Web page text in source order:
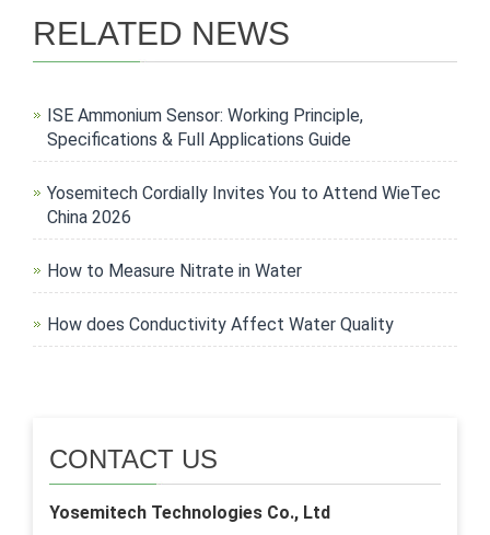
RELATED NEWS
ISE Ammonium Sensor: Working Principle,
Specifications & Full Applications Guide
Yosemitech Cordially Invites You to Attend WieTec
China 2026
How to Measure Nitrate in Water
How does Conductivity Affect Water Quality
CONTACT US
Yosemitech Technologies Co., Ltd